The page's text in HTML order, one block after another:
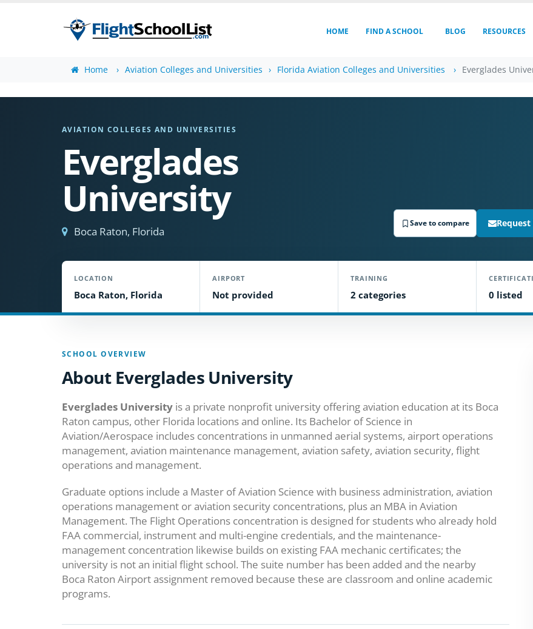
HOME FIND A SCHOOL BLOG RESOURCES
Home Aviation Colleges and Universities Florida Aviation Colleges and Universities Everglades
AVIATION COLLEGES AND UNIVERSITIES
Everglades
University
Boca Raton, Florida
Save to compare
LOCATION
Boca Raton, Florida
AIRPORT
Not provided
TRAINING
2 categories 0 listed
SCHOOL OVERVIEW
About Everglades University
Everglades University is a private nonprofit university offering aviation education at its Boca
Raton campus, other Florida locations and online. Its Bachelor of Science in
Aviation/Aerospace includes concentrations in unmanned aerial systems, airport operations
management, aviation maintenance management, aviation safety, aviation security, flight
operations and management.
Graduate options include a Master of Aviation Science with business administration, aviation
operations management or aviation security concentrations, plus an MBA in Aviation
Management. The Flight Operations concentration is designed for students who already hold
FAA commercial, instrument and multi-engine credentials, and the maintenance-
management concentration likewise builds on existing FAA mechanic certificates; the
university is not an initial flight school. The suite number has been added and the nearby
Boca Raton Airport assignment removed because these are classroom and online academic
programs.